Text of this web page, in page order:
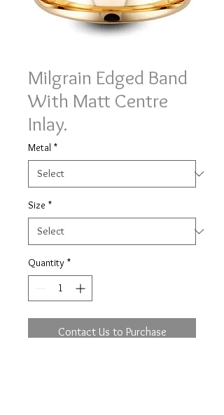
Milgrain Edged Band
With Matt Centre
Inlay.
Metal *
Size *
Quantity *
Contact Us to Purchase